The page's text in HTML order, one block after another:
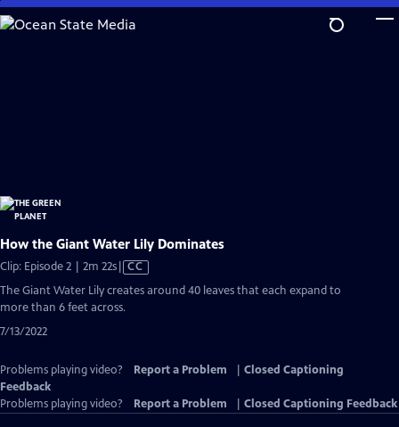
Skip
to
How the Giant Water Lily Dominates
Clip: Episode 2 | 2m 22sVideo
CC
The Giant Water Lily creates around 40 leaves that each expand to
more than 6 feet across.
7/13/2022
Problems playing video? Report a Problem
Closed Captioning
Feedback
Problems playing video?
Report a Problem Closed Captioning Feedback